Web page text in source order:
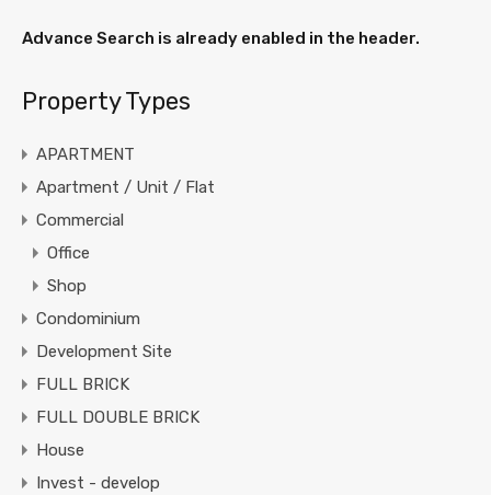
Advance Search is already enabled in the header.
Property Types
APARTMENT
Apartment / Unit / Flat
Commercial
Office
Shop
Condominium
Development Site
FULL BRICK
FULL DOUBLE BRICK
House
Invest - develop